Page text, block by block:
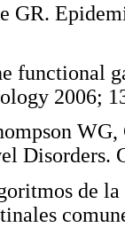
GR.
functional
2006;
Disorders.
de